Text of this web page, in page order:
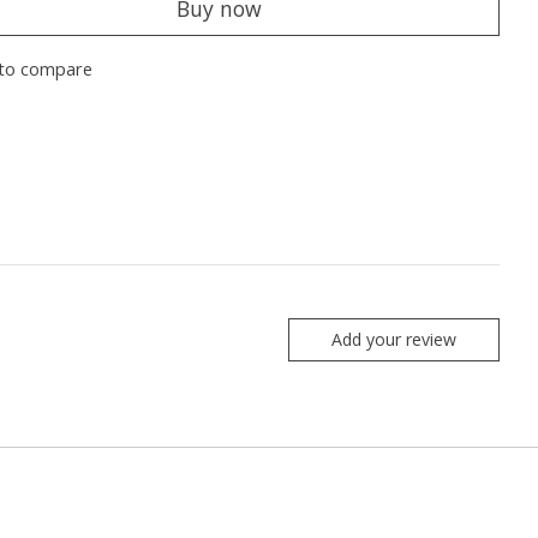
Buy now
compare
Add your review